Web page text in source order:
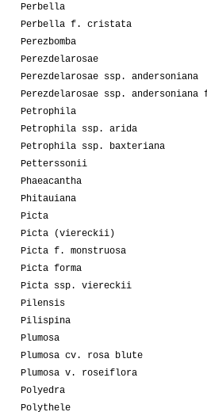
Perbella
Perbella f. cristata
Perezbomba
Perezdelarosae
Perezdelarosae ssp. andersoniana
Perezdelarosae ssp.
Petrophila
Petrophila ssp. arida
Petrophila ssp. baxteriana
Petterssonii
Phaeacantha
Phitauiana
Picta
Picta (viereckii)
Picta f. monstruosa
Picta forma
Picta ssp. viereckii
Pilensis
Pilispina
Plumosa
Plumosa cv. rosa blute
Plumosa v. roseiflora
Polyedra
Polythele